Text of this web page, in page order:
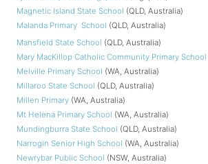
Magnetic Island State School (QLD, Australia)
Malanda Primary School (QLD, Australia)
Mansfield State School (QLD, Australia)
Mary MacKillop Catholic Community Primary School
Melville Primary School (WA, Australia)
Millaroo State School (QLD, Australia)
Millen Primary (WA, Australia)
Mt Helena Primary School (WA, Australia)
Mundingburra State School (QLD, Australia)
Narrogin Senior High School (WA, Australia)
Newrybar Public School (NSW, Australia)